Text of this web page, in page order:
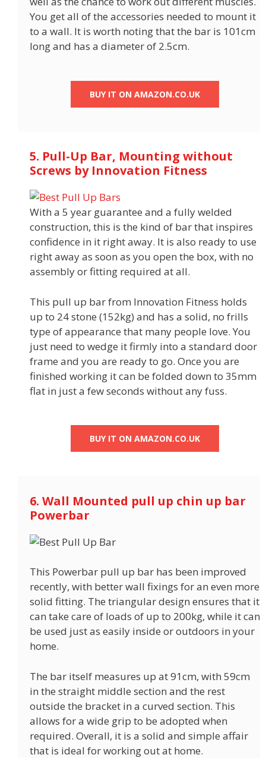
You get all of the accessories needed to mount it
to a wall. It is worth noting that the bar is 101cm
long and has a diameter of 2.5cm.
BUY IT ON AMAZON.CO.UK
5. Pull-Up Bar, Mounting without
Screws by Innovation Fitness
With a 5 year guarantee and a fully welded
construction, this is the kind of bar that inspires
confidence in it right away. It is also ready to use
right away as soon as you open the box, with no
assembly or fitting required at all.
This pull up bar from Innovation Fitness holds
up to 24 stone (152kg) and has a solid, no frills
type of appearance that many people love. You
just need to wedge it firmly into a standard door
frame and you are ready to go. Once you are
finished working it can be folded down to 35mm
flat in just a few seconds without any fuss.
BUY IT ON AMAZON.CO.UK
6. Wall Mounted pull up chin up bar
Powerbar
This Powerbar pull up bar has been improved
recently, with better wall fixings for an even more
solid fitting. The triangular design ensures that it
can take care of loads of up to 200kg, while it can
be used just as easily inside or outdoors in your
home.
The bar itself measures up at 91cm, with 59cm
in the straight middle section and the rest
outside the bracket in a curved section. This
allows for a wide grip to be adopted when
required. Overall, it is a solid and simple affair
that is ideal for working out at home.